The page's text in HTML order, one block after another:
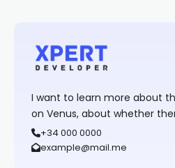
I want to learn more about
on Venus, about whether
+34 000 0000
example@mail.me